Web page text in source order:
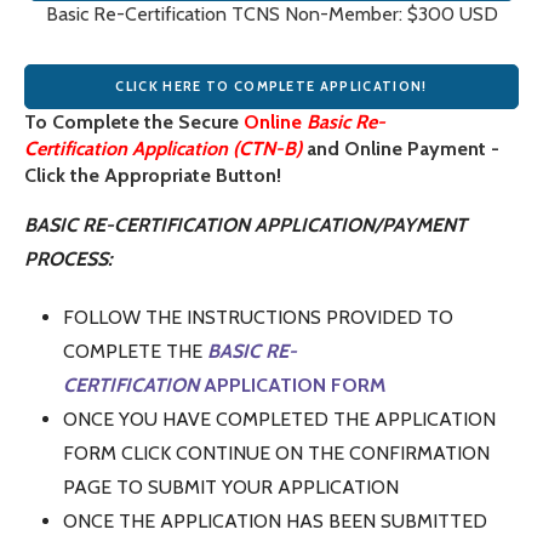
Basic Re-Certification TCNS Non-Member: $300 USD
CLICK HERE TO COMPLETE APPLICATION!
To Complete the Secure Online Basic Re-
Certification Application (CTN-B) and Online Payment -
Click the Appropriate Button!
BASIC RE-CERTIFICATION APPLICATION/PAYMENT
PROCESS:
FOLLOW THE INSTRUCTIONS PROVIDED TO
COMPLETE THE BASIC RE-
CERTIFICATIONAPPLICATION FORM
ONCE YOU HAVE COMPLETED THE APPLICATION
FORM CLICK CONTINUE ON THE CONFIRMATION
PAGE TO SUBMIT YOUR APPLICATION
ONCE THE APPLICATION HAS BEEN SUBMITTED